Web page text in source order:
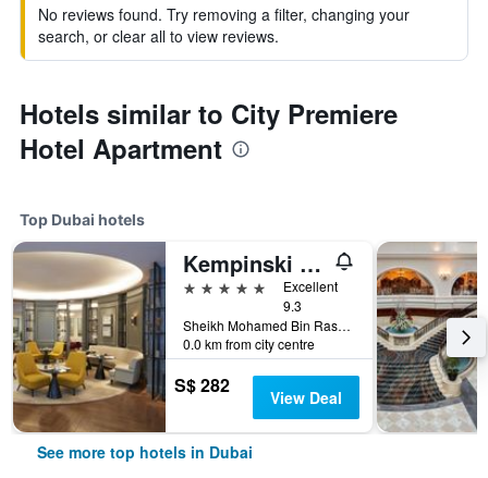
No reviews found. Try removing a filter, changing your
search, or clear all to view reviews.
Hotels similar to City Premiere
Hotel Apartment
Top Dubai hotels
Kempinski The Boulevard Dubai
5 stars
Excellent
9.3
Sheikh Mohamed Bin Rashid Boulevard, Downtown Dubai, PO Box 214477, Dubai, United Arab Emirates
0.0 km from city centre
S$ 282 View Deal
See more top hotels in Dubai